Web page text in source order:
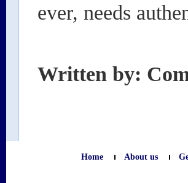
ever, needs
Written by:
Home About us